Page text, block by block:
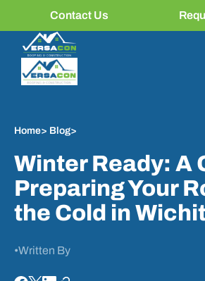
Contact Us
Home> Blog>
Winter Ready: A
Preparing Your
the Cold in
•Written By